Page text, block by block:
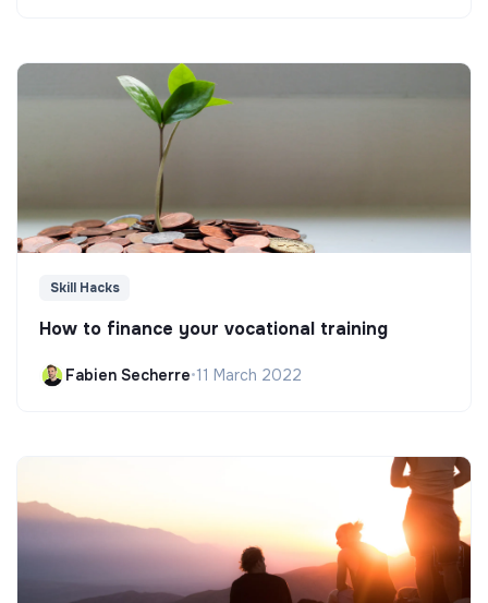
Skill Hacks
How to finance your vocational training
Fabien Secherre•11 March 2022